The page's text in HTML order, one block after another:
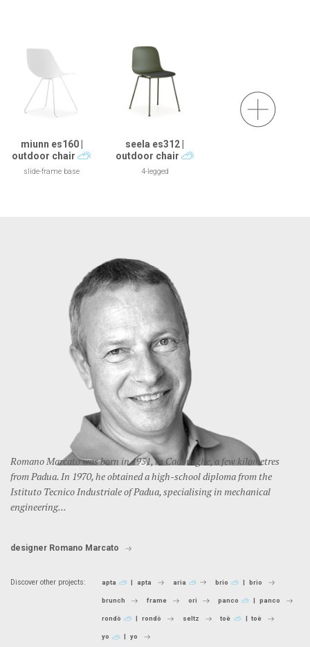
miunn es160 |
outdoor chair
slide-frame base
seela es312 |
outdoor chair
4-legged
Romano Marcato was born in 1951, in Cadoneghe, a few kilometres
from Padua. In 1970, he obtained a high-school diploma from the
Istituto Tecnico Industriale of Padua, specialising in mechanical
engineering...
designer Romano Marcato
Discover other projects: apta
apta aria brio
brio
brunch frame ori panco
panco
rondò
rondò seltz toè
toè
yo
yo